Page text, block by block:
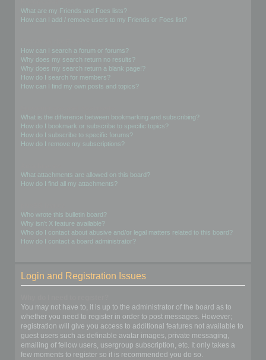
What are my Friends and Foes lists?
How can I add / remove users to my Friends or Foes list?
How can I search a forum or forums?
Why does my search return no results?
Why does my search return a blank page!?
How do I search for members?
How can I find my own posts and topics?
What is the difference between bookmarking and subscribing?
How do I bookmark or subscribe to specific topics?
How do I subscribe to specific forums?
How do I remove my subscriptions?
What attachments are allowed on this board?
How do I find all my attachments?
Who wrote this bulletin board?
Why isn’t X feature available?
Who do I contact about abusive and/or legal matters related to this board?
How do I contact a board administrator?
Login and Registration Issues
You may not have to, it is up to the administrator of the board as to
whether you need to register in order to post messages. However;
registration will give you access to additional features not available to
guest users such as definable avatar images, private messaging,
emailing of fellow users, usergroup subscription, etc. It only takes a
few moments to register so it is recommended you do so.